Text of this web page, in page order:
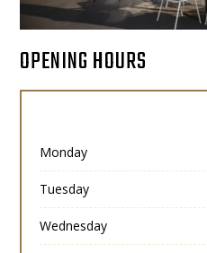
OPENING HOURS
Monday
Tuesday
Wednesday